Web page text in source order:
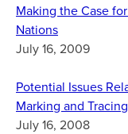
Making the Case
Nations
July 16, 2009
Potential Issues
Marking and
July 16, 2008